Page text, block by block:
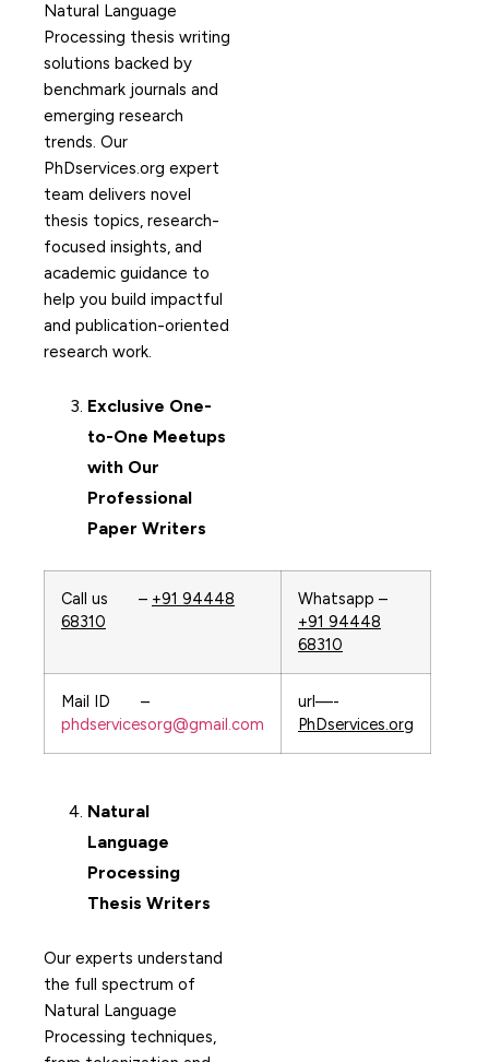
Natural Language
Processing thesis writing
solutions backed by
benchmark journals and
emerging research
trends. Our
PhDservices.org expert
team delivers novel
thesis topics, research-
focused insights, and
academic guidance to
help you build impactful
and publication-oriented
research work.
Exclusive One-
to-One Meetups
with Our
Professional
Paper Writers
Call us – +91 94448
68310
Whatsapp –
+91 94448
68310
Mail ID –
phdservicesorg@gmail.com
url—-
PhDservices.org
Natural
Language
Processing
Thesis Writers
Our experts understand
the full spectrum of
Natural Language
Processing techniques,